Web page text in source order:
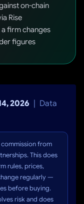
on-chain
Rise
firm changes
figures
2026 | Data
commission from
This does
rules, prices,
regularly —
before buying.
risk and does